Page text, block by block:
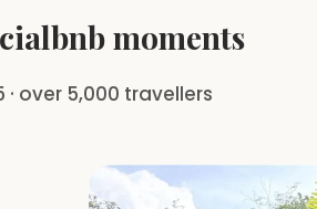
moments
· over 5,000 travellers